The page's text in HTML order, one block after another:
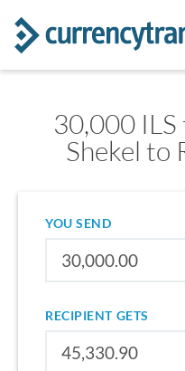
30,000
Shekel to
YOU SEND
RECIPIENT GETS